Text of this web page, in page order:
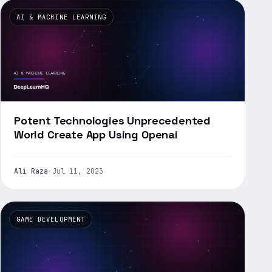
AI & MACHINE LEARNING
Potent Technologies Unprecedented
World Create App Using Openai
Ali Raza · Jul 11, 2023
GAME DEVELOPMENT